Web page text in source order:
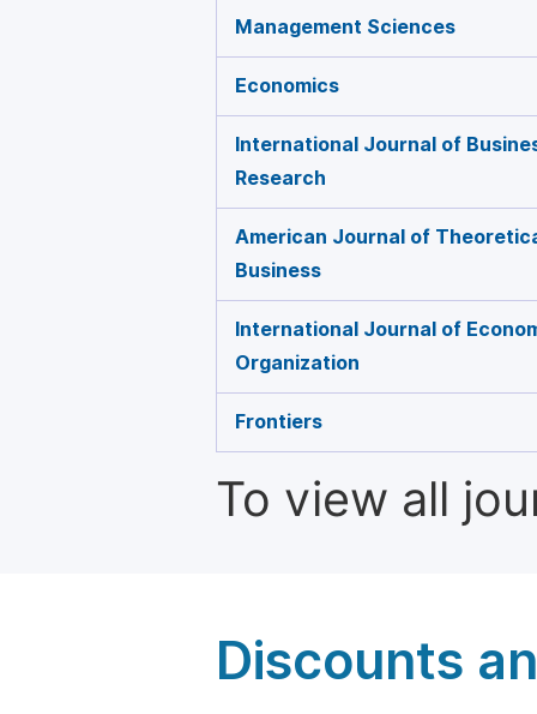
Management Sciences
Economics
International Journal of
Research
American Journal of
Business
International Journal of
Organization
Frontiers
To view all
Discounts